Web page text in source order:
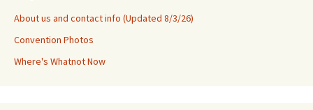
About us and contact info (Updated 8/3/26)
Convention Photos
Where's Whatnot Now